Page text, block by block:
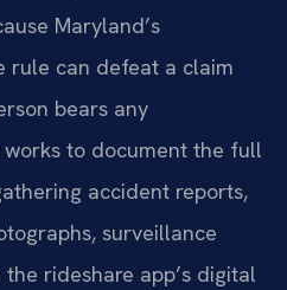
Maryland’s
rule can defeat a claim
bears any
to document the full
accident reports,
surveillance
rideshare app’s digital